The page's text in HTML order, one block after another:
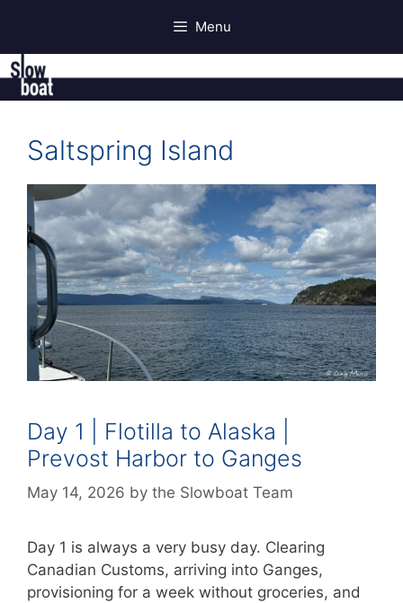
content
Menu
Saltspring Island
Day 1 | Flotilla to Alaska |
Prevost Harbor to Ganges
May 14, 2026 by the Slowboat Team
Day 1 is always a very busy day. Clearing
Canadian Customs, arriving into Ganges,
provisioning for a week without groceries, and